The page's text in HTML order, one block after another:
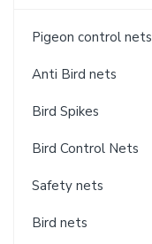
Pigeon control nets
Anti Bird nets
Bird Spikes
Bird Control Nets
Safety nets
Bird nets